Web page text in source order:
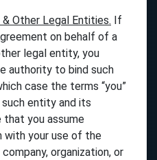
& Other Legal Entities. If
on behalf of a
legal entity, you
authority to bind such
case the terms “you”
such entity and its
that you assume
with your use of the
organization, or